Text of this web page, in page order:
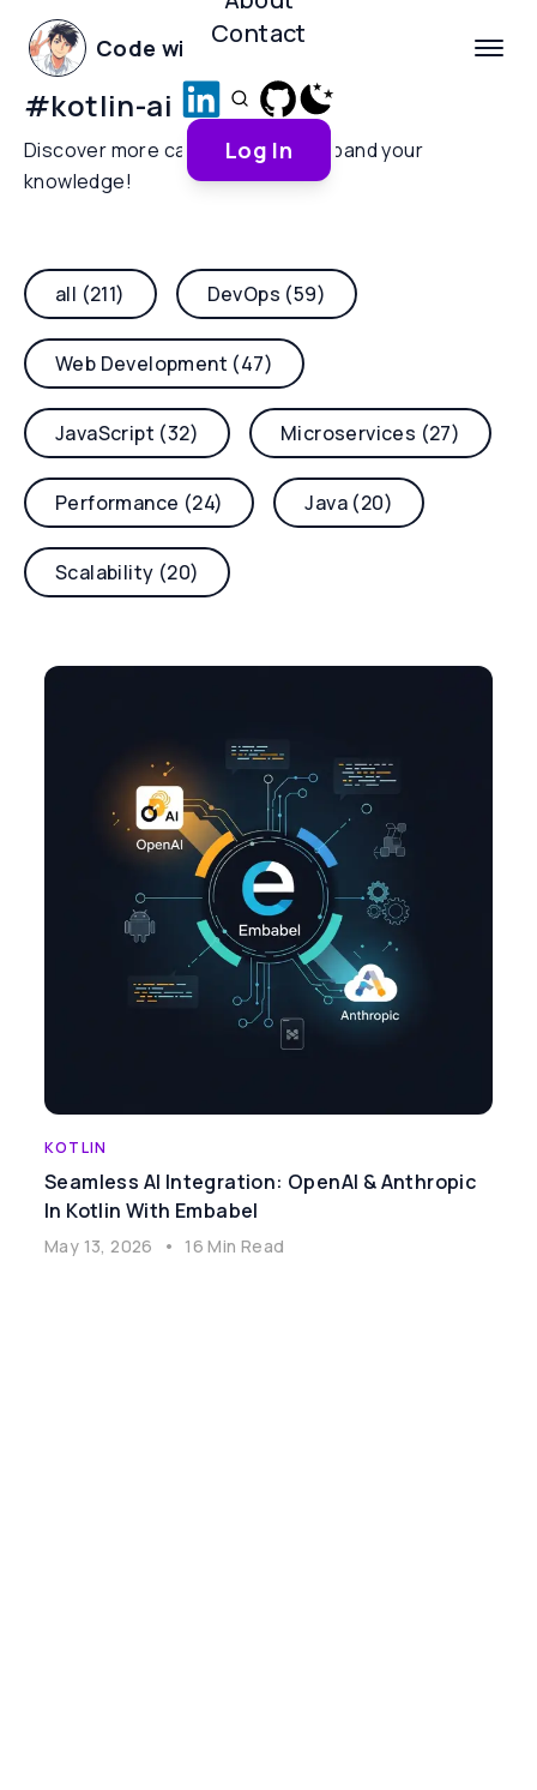
Code with Yoha
Contact
Log In
#kotlin-ai
Discover more categories and expand your
knowledge!
all (211) DevOps (59)
Web Development (47)
JavaScript (32) Microservices (27)
Performance (24) Java (20)
Scalability (20)
KOTLIN
Seamless AI Integration: OpenAI & Anthropic
In Kotlin With Embabel
May 13, 2026 • 16 Min Read